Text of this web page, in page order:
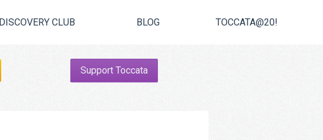
DISCOVERY CLUB BLOG TOCCATA@20!
Support Toccata